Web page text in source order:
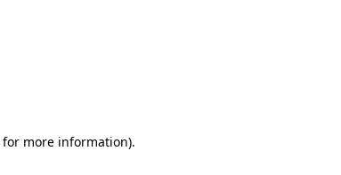
for more information).